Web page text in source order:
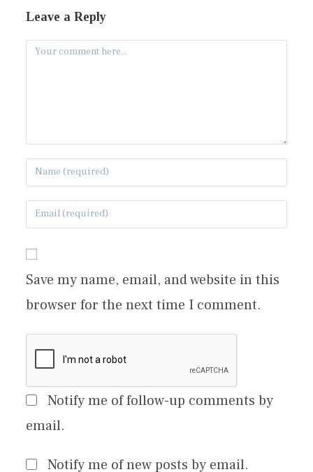
Leave a Reply
Save my name, email, and website in this
browser for the next time I comment.
Notify me of follow-up comments by
email.
Notify me of new posts by email.